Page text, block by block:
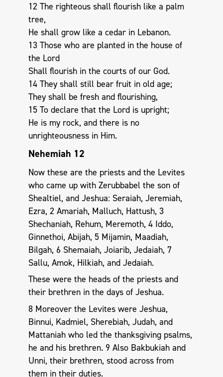
12 The righteous shall flourish like a palm
tree,
He shall grow like a cedar in Lebanon.
13 Those who are planted in the house of
the Lord
Shall flourish in the courts of our God.
14 They shall still bear fruit in old age;
They shall be fresh and flourishing,
15 To declare that the Lord is upright;
He is my rock, and there is no
unrighteousness in Him.
Nehemiah 12
Now these are the priests and the Levites
who came up with Zerubbabel the son of
Shealtiel, and Jeshua: Seraiah, Jeremiah,
Ezra, 2 Amariah, Malluch, Hattush, 3
Shechaniah, Rehum, Meremoth, 4 Iddo,
Ginnethoi, Abijah, 5 Mijamin, Maadiah,
Bilgah, 6 Shemaiah, Joiarib, Jedaiah, 7
Sallu, Amok, Hilkiah, and Jedaiah.
These were the heads of the priests and
their brethren in the days of Jeshua.
8 Moreover the Levites were Jeshua,
Binnui, Kadmiel, Sherebiah, Judah, and
Mattaniah who led the thanksgiving psalms,
he and his brethren. 9 Also Bakbukiah and
Unni, their brethren, stood across from
them in their duties.